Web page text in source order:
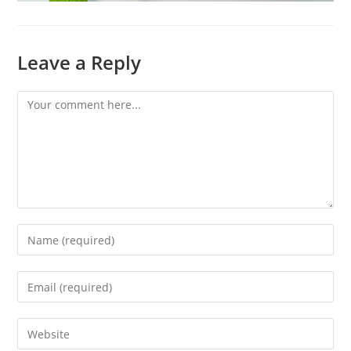
Leave a Reply
Comment
Enter
your
name
Enter
your
email
address
Enter
your